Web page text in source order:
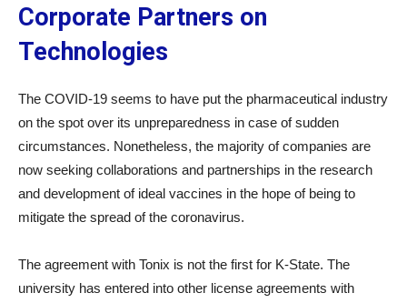
Corporate Partners on
Technologies
The COVID-19 seems to have put the pharmaceutical industry
on the spot over its unpreparedness in case of sudden
circumstances. Nonetheless, the majority of companies are
now seeking collaborations and partnerships in the research
and development of ideal vaccines in the hope of being to
mitigate the spread of the coronavirus.
The agreement with Tonix is not the first for K-State. The
university has entered into other license agreements with